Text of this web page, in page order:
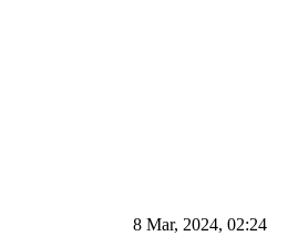
8 Mar, 2024, 02:24